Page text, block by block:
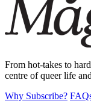
From hot-takes to
centre of queer life
Why Subscribe?